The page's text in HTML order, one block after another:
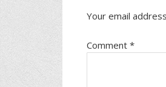
Your email
Comment *